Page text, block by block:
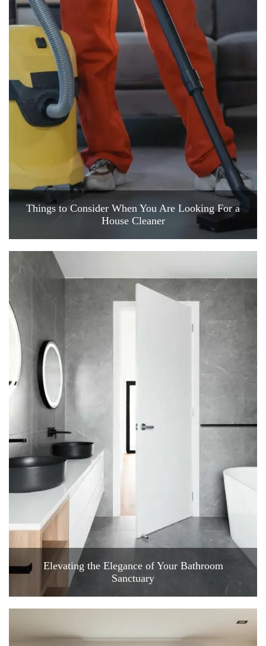
Things to Consider When You Are Looking For a
House Cleaner
Elevating the Elegance of Your Bathroom
Sanctuary